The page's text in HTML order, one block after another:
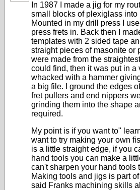
In 1987 I made a jig for my
small blocks of plexiglass into
Mounted in my drill press I
press frets in. Back then I
templates with 2 sided tape
straight pieces of masonite or
were made from the
could find, then it was put in a
whacked with a hammer
a big file. I ground the edges
fret pullers and end nippers
grinding them into the shape
required.
My point is if you want to"
want to try making your own
is a little straight edge, if you
hand tools you can make a
can't sharpen your hand tools
Making tools and jigs is part
said Franks machining skills